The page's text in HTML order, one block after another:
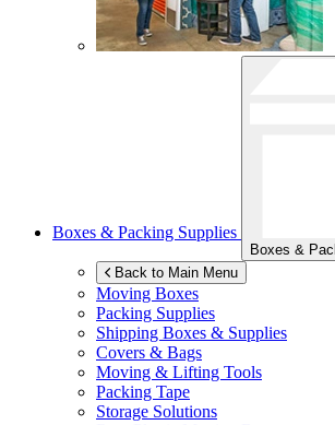
Boxes & Packing Supplies
Boxes &
Back to Main Menu
Moving Boxes
Packing Supplies
Shipping Boxes & Supplies
Covers & Bags
Moving & Lifting Tools
Packing Tape
Storage Solutions